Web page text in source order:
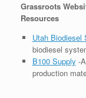
Grassroots
Resources
Utah Biodiesel
biodiesel
B100 Supply -
production